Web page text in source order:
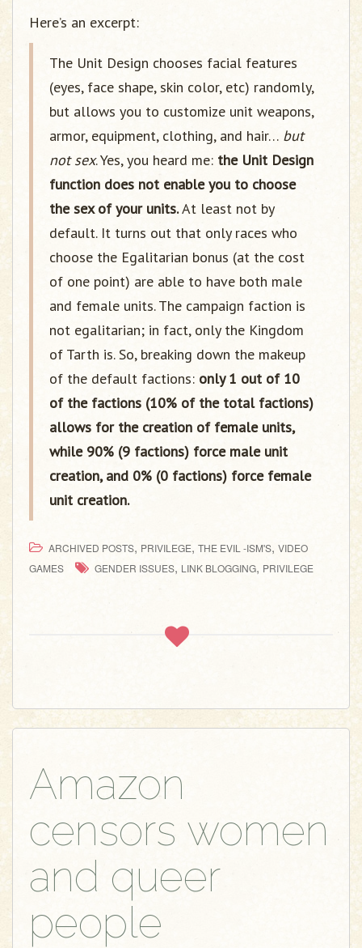
Here’s an excerpt:
The Unit Design chooses facial features
(eyes, face shape, skin color, etc) randomly,
but allows you to customize unit weapons,
armor, equipment, clothing, and hair… but
not sex. Yes, you heard me: the Unit Design
function does not enable you to choose
the sex of your units.At least not by
default. It turns out that only races who
choose the Egalitarian bonus (at the cost
of one point) are able to have both male
and female units. The campaign faction is
not egalitarian; in fact, only the Kingdom
of Tarth is. So, breaking down the makeup
of the default factions: only 1 out of 10
of the factions (10% of the total factions)
allows for the creation of female units,
while 90% (9 factions) force male unit
creation, and 0% (0 factions) force female
unit creation.
ARCHIVED POSTS, PRIVILEGE, THE EVIL -ISM'S, VIDEO
GAMES
GENDER ISSUES, LINK BLOGGING, PRIVILEGE
Amazon
censors women
and queer
people